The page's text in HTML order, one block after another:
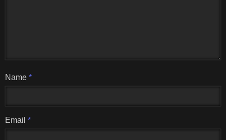
Name *
Email *